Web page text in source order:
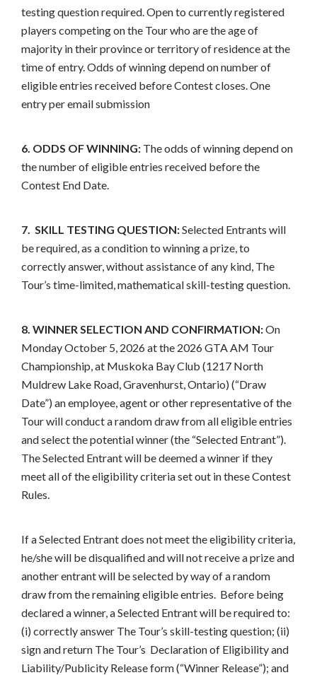
testing question required. Open to currently registered
players competing on the Tour who are the age of
majority in their province or territory of residence at the
time of entry. Odds of winning depend on number of
eligible entries received before Contest closes. One
entry per email submission
6. ODDS OF WINNING: The odds of winning depend on
the number of eligible entries received before the
Contest End Date.
7. SKILL TESTING QUESTION:Selected Entrants will
be required, as a condition to winning a prize, to
correctly answer, without assistance of any kind, The
Tour’s time-limited, mathematical skill-testing question.
8. WINNER SELECTION AND CONFIRMATION:On
Monday October 5, 2026 at the 2026 GTA AM Tour
Championship, at Muskoka Bay Club (1217 North
Muldrew Lake Road, Gravenhurst, Ontario) (“Draw
Date”) an employee, agent or other representative of the
Tour will conduct a random draw from all eligible entries
and select the potential winner (the “Selected Entrant”).
The Selected Entrant will be deemed a winner if they
meet all of the eligibility criteria set out in these Contest
Rules.
If a Selected Entrant does not meet the eligibility criteria,
he/she will be disqualified and will not receive a prize and
another entrant will be selected by way of a random
draw from the remaining eligible entries. Before being
declared a winner, a Selected Entrant will be required to:
(i) correctly answer The Tour’s skill-testing question; (ii)
sign and return The Tour’s Declaration of Eligibility and
Liability/Publicity Release form (“Winner Release”); and